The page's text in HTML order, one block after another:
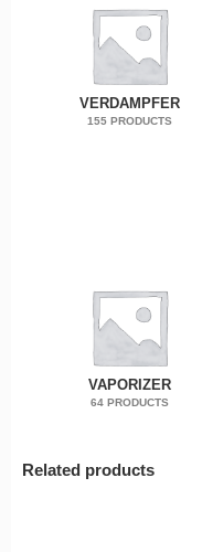
VERDAMPFER
155 PRODUCTS
VAPORIZER
64 PRODUCTS
Related products